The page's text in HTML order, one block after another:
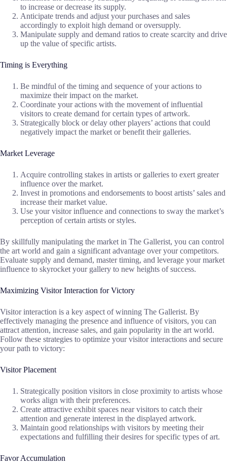
to increase or decrease its supply.
Anticipate trends and adjust your purchases and sales
accordingly to exploit high demand or oversupply.
Manipulate supply and demand ratios to create scarcity and drive
up the value of specific artists.
Timing is Everything
Be mindful of the timing and sequence of your actions to
maximize their impact on the market.
Coordinate your actions with the movement of influential
visitors to create demand for certain types of artwork.
Strategically block or delay other players’ actions that could
negatively impact the market or benefit their galleries.
Market Leverage
Acquire controlling stakes in artists or galleries to exert greater
influence over the market.
Invest in promotions and endorsements to boost artists’ sales and
increase their market value.
Use your visitor influence and connections to sway the market’s
perception of certain artists or styles.
By skillfully manipulating the market in The Gallerist, you can control
the art world and gain a significant advantage over your competitors.
Evaluate supply and demand, master timing, and leverage your market
influence to skyrocket your gallery to new heights of success.
Maximizing Visitor Interaction for Victory
Visitor interaction is a key aspect of winning The Gallerist. By
effectively managing the presence and influence of visitors, you can
attract attention, increase sales, and gain popularity in the art world.
Follow these strategies to optimize your visitor interactions and secure
your path to victory:
Visitor Placement
Strategically position visitors in close proximity to artists whose
works align with their preferences.
Create attractive exhibit spaces near visitors to catch their
attention and generate interest in the displayed artwork.
Maintain good relationships with visitors by meeting their
expectations and fulfilling their desires for specific types of art.
Favor Accumulation